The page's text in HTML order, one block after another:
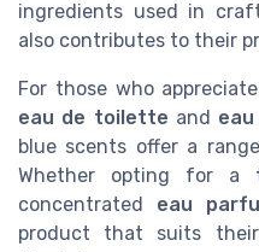
ingredients used in
also contributes to their
For those who
eau de toilette and
blue scents offer a
Whether opting for a
concentrated eau
product that suits their